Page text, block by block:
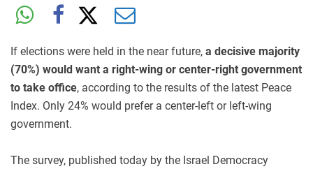
If elections were held in the near future, a decisive majority
(70%) would want a right-wing or center-right government
to take office, according to the results of the latest Peace
Index. Only 24% would prefer a center-left or left-wing
government.
The survey, published today by the Israel Democracy